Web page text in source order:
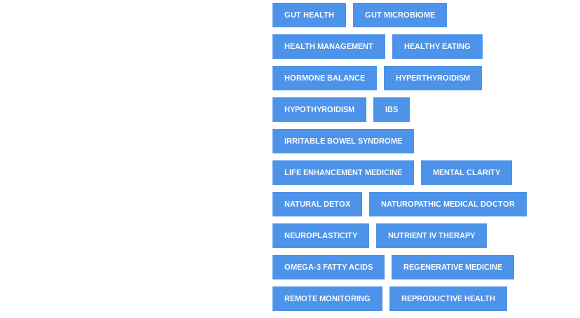
GUT HEALTH GUT MICROBIOME
HEALTH MANAGEMENT HEALTHY EATING
HORMONE BALANCE HYPERTHYROIDISM
HYPOTHYROIDISM IBS
IRRITABLE BOWEL SYNDROME
LIFE ENHANCEMENT MEDICINE MENTAL CLARITY
NATURAL DETOX NATUROPATHIC MEDICAL DOCTOR
NEUROPLASTICITY NUTRIENT IV THERAPY
OMEGA-3 FATTY ACIDS REGENERATIVE MEDICINE
REMOTE MONITORING REPRODUCTIVE HEALTH